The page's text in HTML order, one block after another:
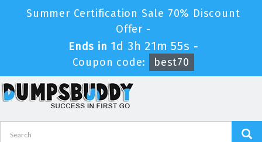
Summer Certification Sale 70% Discount
Offer -
Ends in 1d 3h 21m 55s -
Coupon code:
best70